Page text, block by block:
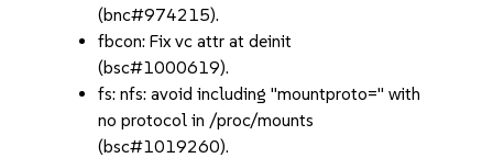
(bnc#974215).
fbcon: Fix vc attr at deinit
(bsc#1000619).
fs: nfs: avoid including "mountproto=" with
no protocol in /proc/mounts
(bsc#1019260).